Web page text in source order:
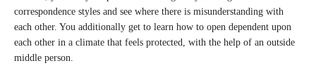
correspondence styles and see where there is misunderstanding with
each other. You additionally get to learn how to open dependent upon
each other in a climate that feels protected, with the help of an outside
middle person.